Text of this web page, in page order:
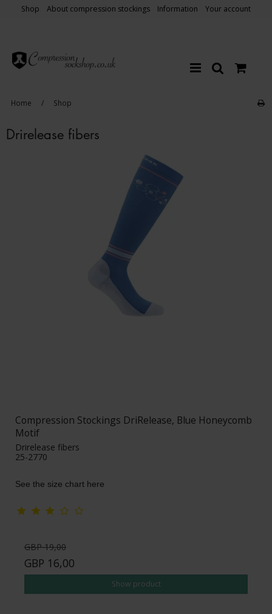
Shop About compression stockings Information Your account
Home / Shop
Drirelease fibers
Compression Stockings DriRelease, Blue Honeycomb
Motif
Drirelease fibers
25-2770
See the size chart here
GBP 19,00
GBP 16,00
Show product